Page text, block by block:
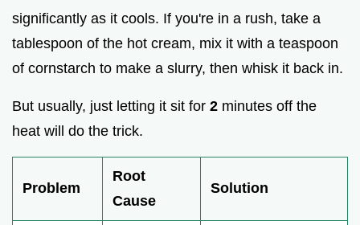
significantly as it cools. If you're in a rush, take a
tablespoon of the hot cream, mix it with a teaspoon
of cornstarch to make a slurry, then whisk it back in.
But usually, just letting it sit for 2 minutes off the
heat will do the trick.
Problem
Root
Cause
Solution